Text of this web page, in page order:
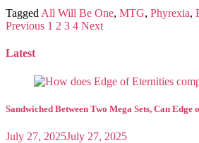
Tagged All Will Be One, MTG, Phyrexia,
Posts
pagination
Previous 1 2 3 4 Next
Latest
Sandwiched Between Two Mega Sets, Can
July 27, 2025July 27, 2025